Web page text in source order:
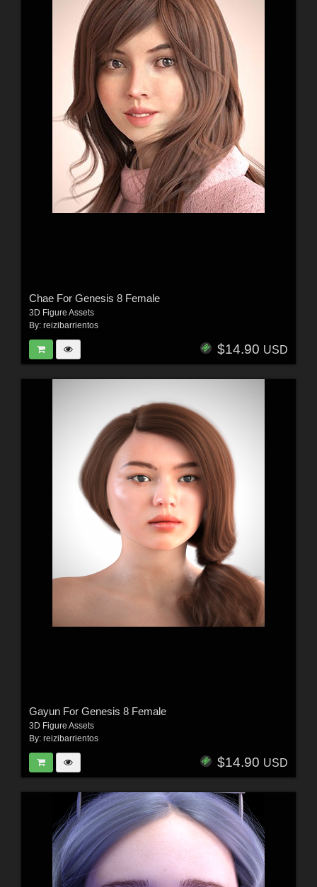
Chae For Genesis 8 Female
3D Figure Assets
By: reizibarrientos
$14.90 USD
Gayun For Genesis 8 Female
3D Figure Assets
By: reizibarrientos
$14.90 USD